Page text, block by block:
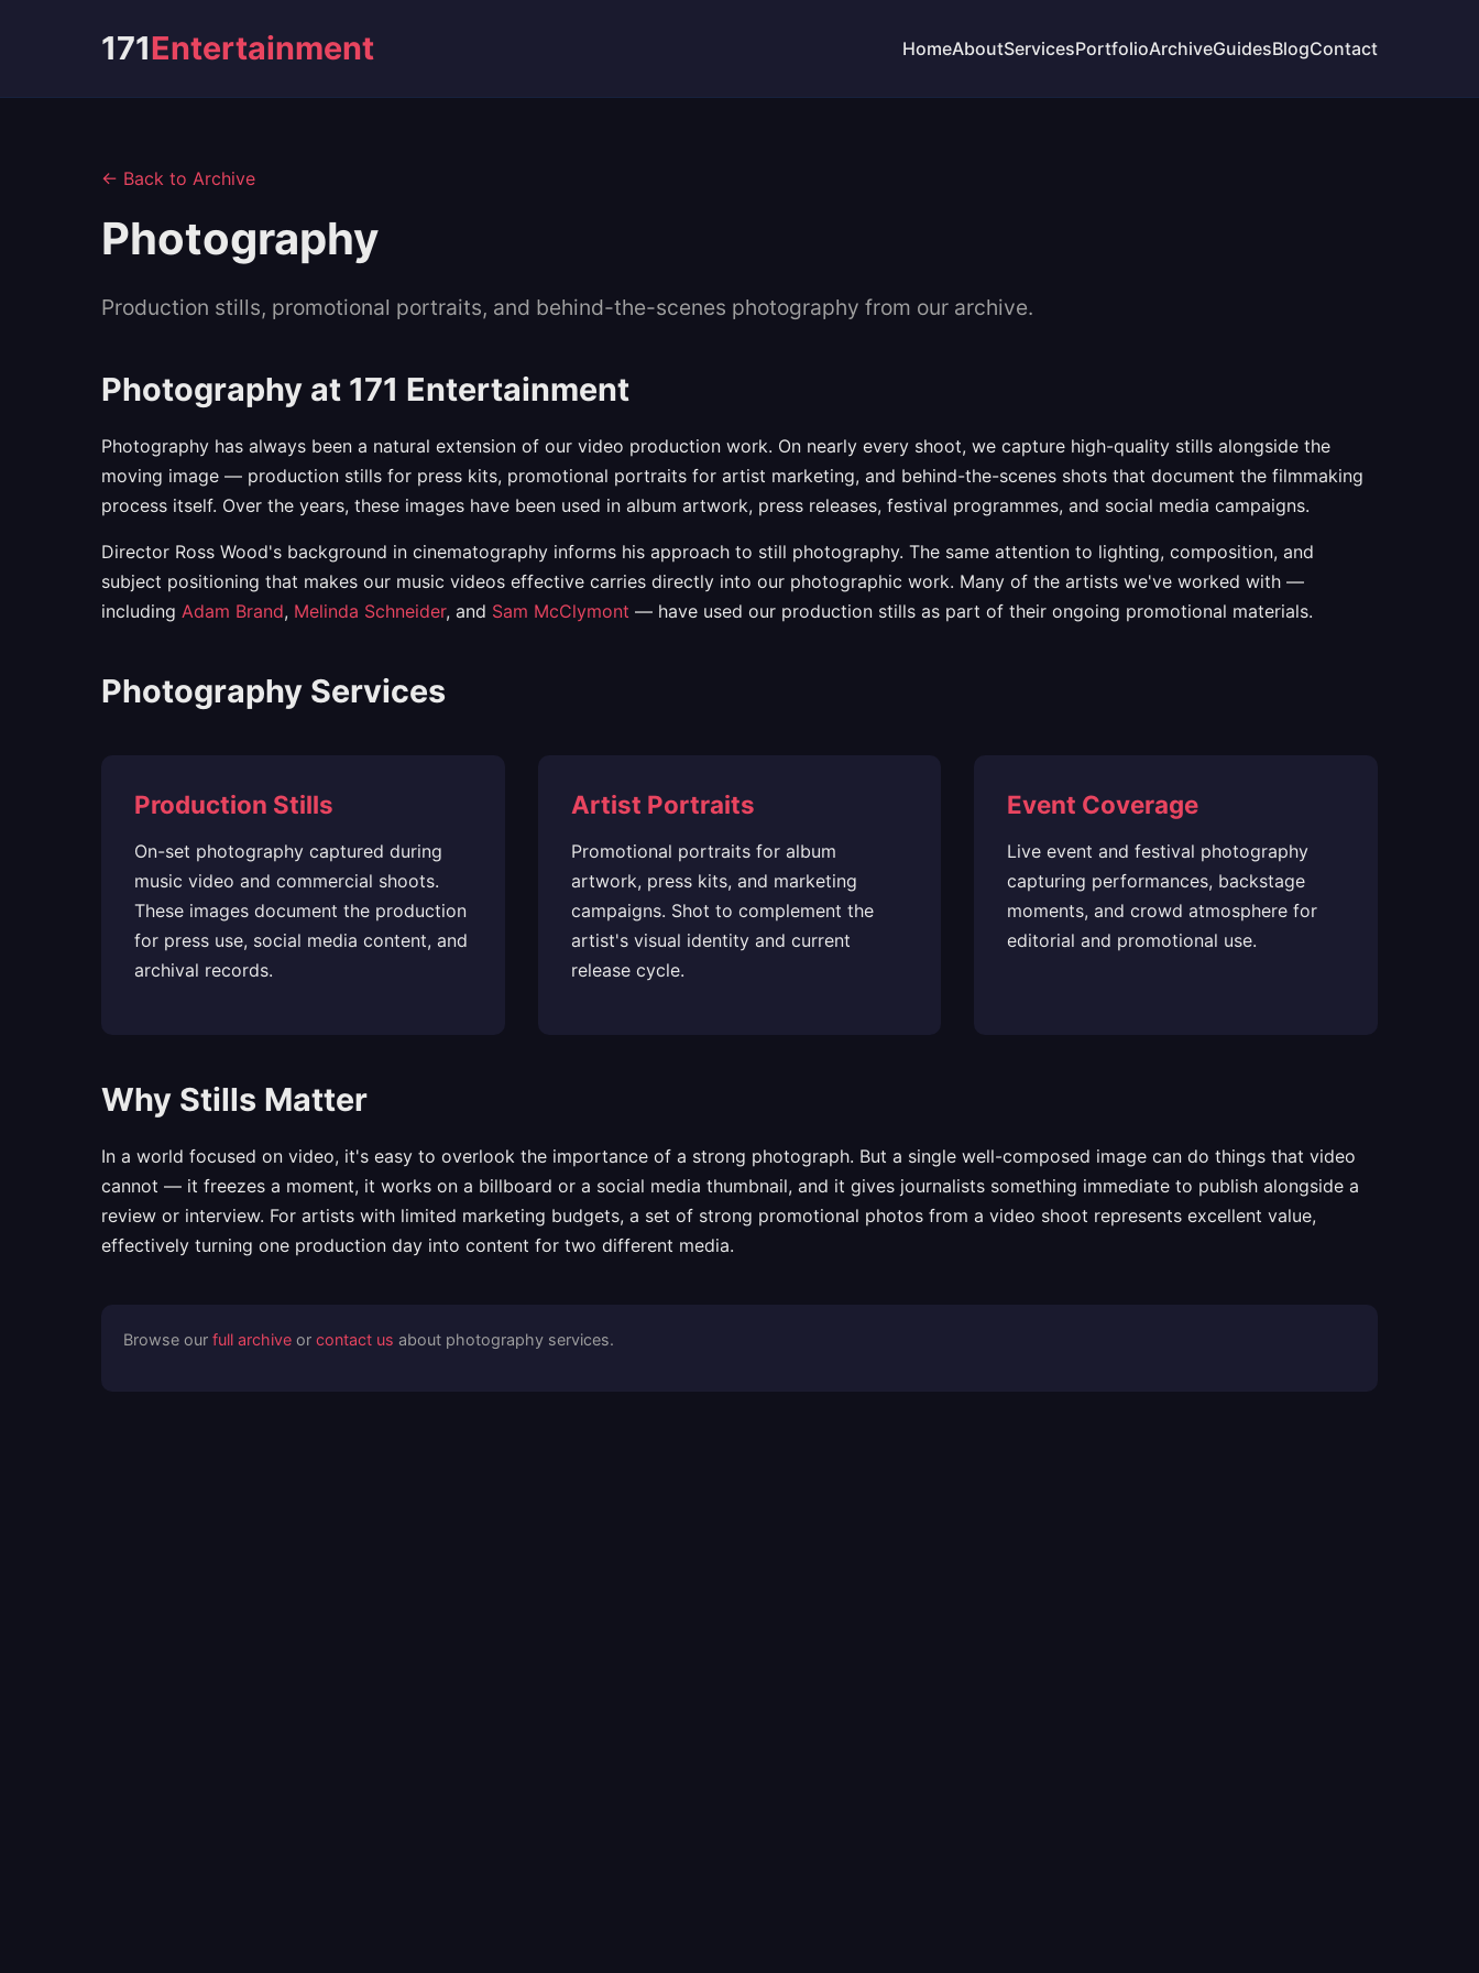
171Entertainment HomeAboutServicesPortfolioArchiveGuidesBlogContact
← Back to Archive
Photography
Production stills, promotional portraits, and behind-the-scenes photography from our archive.
Photography at 171 Entertainment
Photography has always been a natural extension of our video production work. On nearly every shoot, we capture high-quality stills alongside the
moving image — production stills for press kits, promotional portraits for artist marketing, and behind-the-scenes shots that document the filmmaking
process itself. Over the years, these images have been used in album artwork, press releases, festival programmes, and social media campaigns.
Director Ross Wood's background in cinematography informs his approach to still photography. The same attention to lighting, composition, and
subject positioning that makes our music videos effective carries directly into our photographic work. Many of the artists we've worked with —
including Adam Brand, Melinda Schneider, and Sam McClymont — have used our production stills as part of their ongoing promotional materials.
Photography Services
Production Stills
On-set photography captured during
music video and commercial shoots.
These images document the production
for press use, social media content, and
archival records.
Artist Portraits
Promotional portraits for album
artwork, press kits, and marketing
campaigns. Shot to complement the
artist's visual identity and current
release cycle.
Event Coverage
Live event and festival photography
capturing performances, backstage
moments, and crowd atmosphere for
editorial and promotional use.
Why Stills Matter
In a world focused on video, it's easy to overlook the importance of a strong photograph. But a single well-composed image can do things that video
cannot — it freezes a moment, it works on a billboard or a social media thumbnail, and it gives journalists something immediate to publish alongside a
review or interview. For artists with limited marketing budgets, a set of strong promotional photos from a video shoot represents excellent value,
effectively turning one production day into content for two different media.
Browse our full archive or contact us about photography services.